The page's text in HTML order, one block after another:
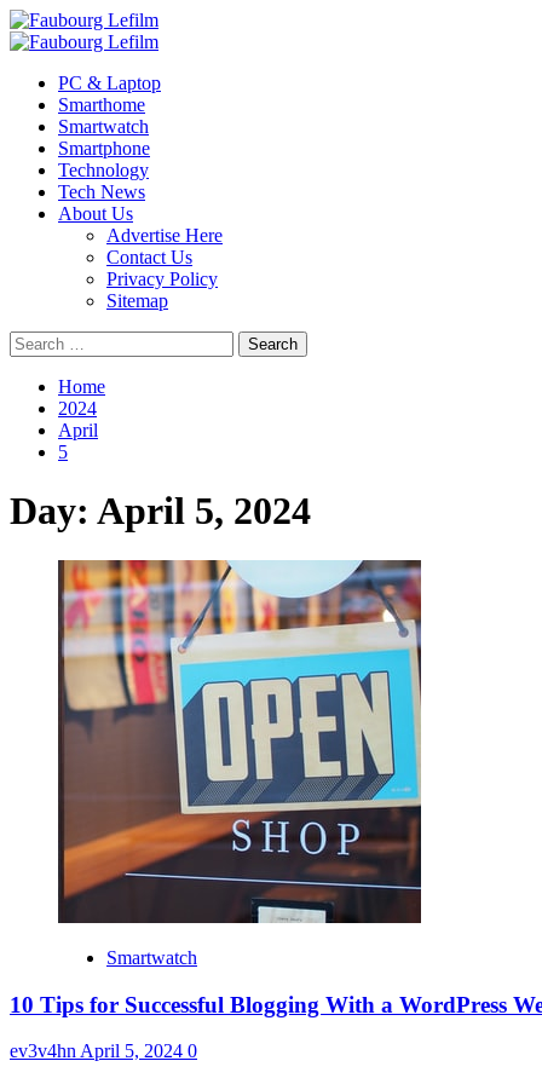
Skip
to
Primary
PC & Laptop
Smarthome
Smartwatch
Smartphone
Technology
Tech News
About Us
Advertise Here
Contact Us
Privacy Policy
Sitemap
Search
for:
Home
2024
April
5
Day: April 5, 2024
Smartwatch
10 Tips for Successful Blogging With a WordPress
ev3v4hn April 5, 2024 0